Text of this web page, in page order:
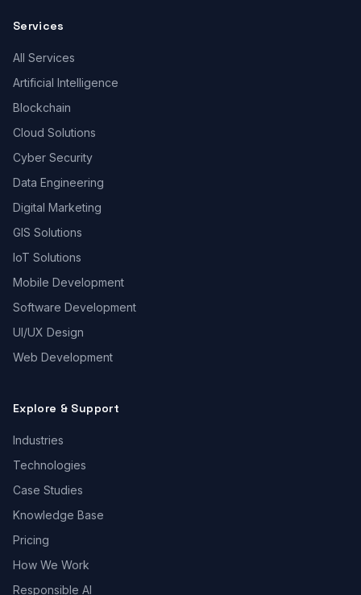
Services
All Services
Artificial Intelligence
Blockchain
Cloud Solutions
Cyber Security
Data Engineering
Digital Marketing
GIS Solutions
IoT Solutions
Mobile Development
Software Development
UI/UX Design
Web Development
Explore & Support
Industries
Technologies
Case Studies
Knowledge Base
Pricing
How We Work
Responsible AI